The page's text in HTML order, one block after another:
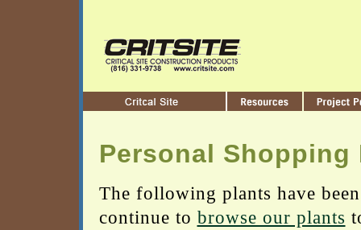
Personal Shopping
The following plants have
continue to browse our plants